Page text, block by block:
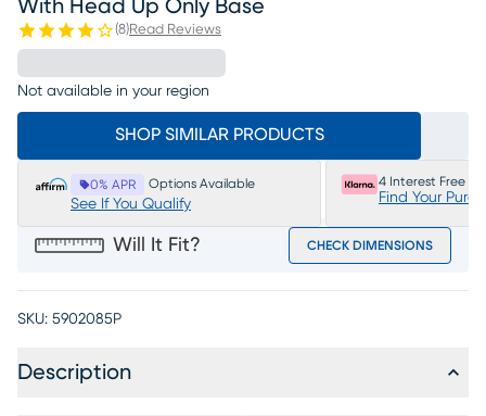
With Head Up Only Base
(8)Read Reviews
Not available in your region
SHOP SIMILAR PRODUCTS
0% APR Options Available
See If You Qualify
4 Interest Free
Find Your
Will It Fit? CHECK DIMENSIONS
SKU: 5902085P
Description